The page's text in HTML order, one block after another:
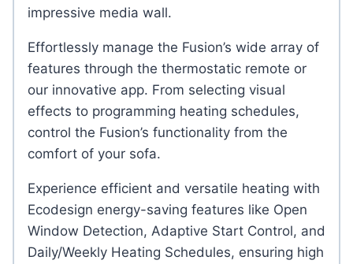
impressive media wall.
Effortlessly manage the Fusion’s wide array of
features through the thermostatic remote or
our innovative app. From selecting visual
effects to programming heating schedules,
control the Fusion’s functionality from the
comfort of your sofa.
Experience efficient and versatile heating with
Ecodesign energy-saving features like Open
Window Detection, Adaptive Start Control, and
Daily/Weekly Heating Schedules, ensuring high